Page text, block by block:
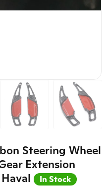
Steering Wheel
Extension
In Stock